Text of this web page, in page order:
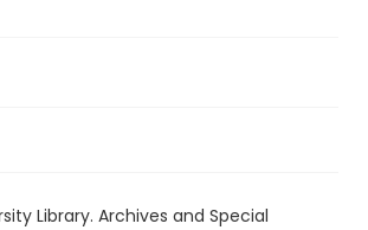
Library. Archives and Special